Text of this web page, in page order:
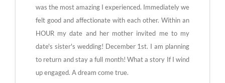
was the most amazing I experienced. Immediately we
felt good and affectionate with each other. Within an
HOUR my date and her mother invited me to my
date's sister's wedding! December 1st. I am planning
to return and stay a full month! What a story If I wind
up engaged. A dream come true.